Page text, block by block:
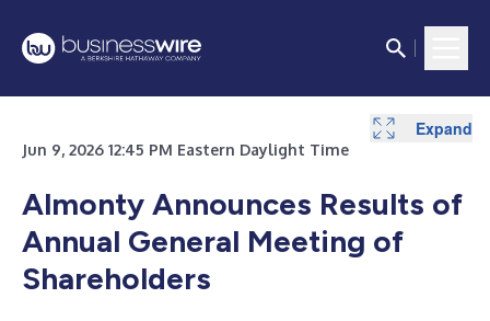
Jun 9, 2026 12:45 PM Eastern Daylight Time
Almonty Announces Results of
Annual General Meeting of
Shareholders
Expand
Expand
Expand